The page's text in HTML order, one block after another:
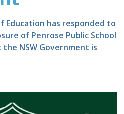
Education has responded to
of Penrose Public School
NSW Government is